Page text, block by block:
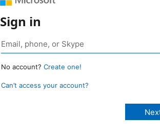
Sign in
No account? Create one!
Can’t access your account?